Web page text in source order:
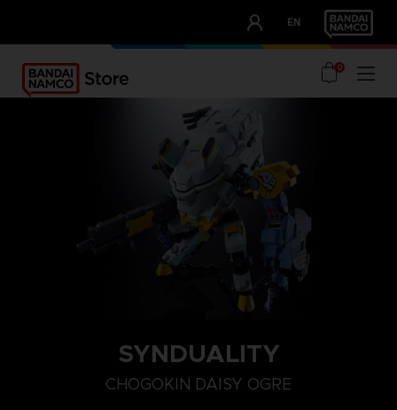
EN
OUR ADVANTAGES
0
SYNDUALITY
CHOGOKIN DAISY OGRE